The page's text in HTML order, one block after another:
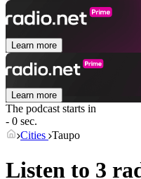
Learn more
Learn more
The podcast starts in
- 0 sec.
Cities Taupo
Listen to 3